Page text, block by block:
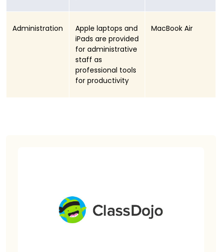
Administration
Apple laptops and
iPads are provided
for administrative
staff as
professional tools
for productivity
MacBook Air